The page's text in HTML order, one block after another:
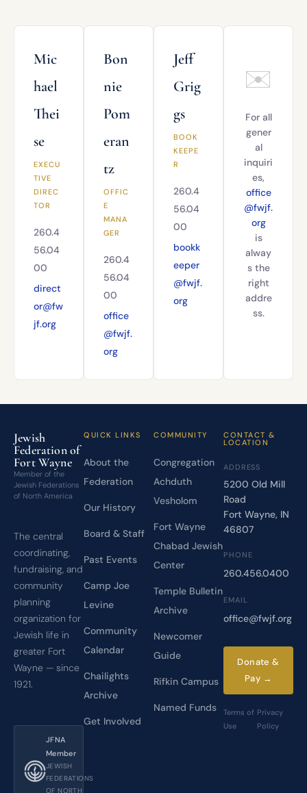
Mic
hael
Thei
se
EXECU
TIVE
DIREC
TOR
260.4
56.04
00
direct
or@fw
jf.org
Bon
nie
Pom
eran
tz
OFFIC
E
MANA
GER
260.4
56.04
00
office
@fwjf.
org
Jeff
Grig
gs
BOOK
KEEPE
R
260.4
56.04
00
bookk
eeper
@fwjf.
org
✉️
For all
gener
al
inquiri
es,
office
@fwjf.
org
is
alway
s the
right
addre
ss.
Jewish
Federation of
Fort Wayne
Member of the
Jewish Federations
of North America
The central
coordinating,
fundraising, and
community
planning
organization for
Jewish life in
greater Fort
Wayne — since
1921.
JFNA
Member
JEWISH
FEDERATIONS
OF NORTH
QUICK LINKS
About the
Federation
Our History
Board & Staff
Past Events
Camp Joe
Levine
Community
Calendar
Chailights
Archive
Get Involved
COMMUNITY
Congregation
Achduth
Vesholom
Fort Wayne
Chabad Jewish
Center
Temple Bulletin
Archive
Newcomer
Guide
Rifkin Campus
Named Funds
CONTACT &
LOCATION
ADDRESS
5200 Old Mill
Road
Fort Wayne, IN
46807
PHONE
260.456.0400
EMAIL
office@fwjf.org
Donate &
Pay →
Terms of
Use
Privacy
Policy